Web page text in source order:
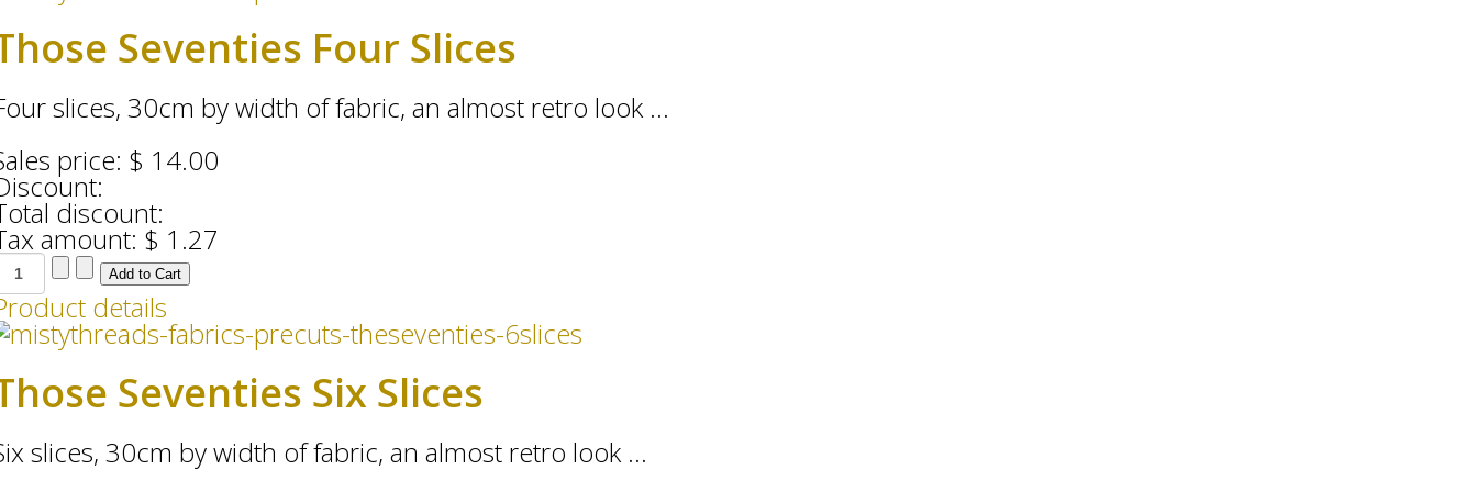
Seventies Four Slices
slices, 30cm by width of fabric, an almost retro look ...
price: $ 14.00
discount:
amount: $ 1.27
details
Seventies Six Slices
slices, 30cm by width of fabric, an almost retro look ...